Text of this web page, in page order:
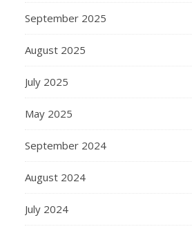
September 2025
August 2025
July 2025
May 2025
September 2024
August 2024
July 2024